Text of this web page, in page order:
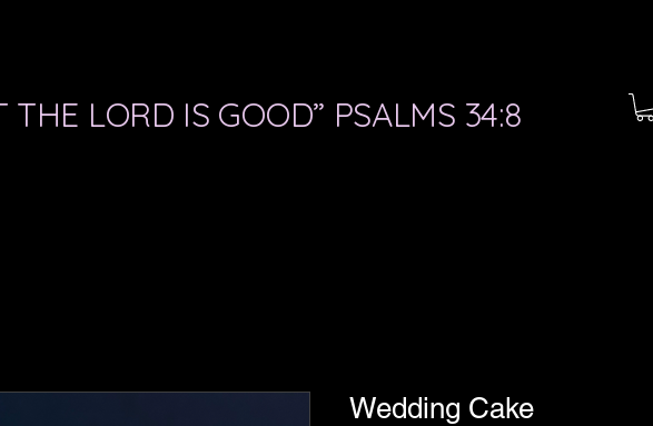
THE LORD IS GOOD” PSALMS 34:8
Wedding Cake